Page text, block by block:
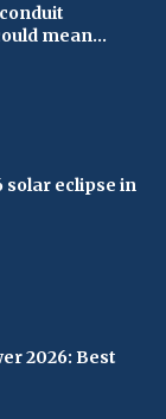
mean...
solar eclipse in
2026: Best